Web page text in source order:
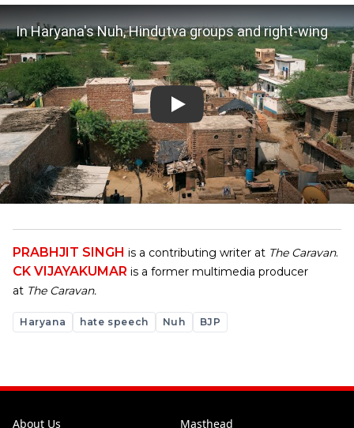
In Haryana's Nuh, Hindutva groups and right-wing
media threaten the peace
PRABHJIT SINGH is a contributing writer at The Caravan.
CK VIJAYAKUMAR is a former multimedia producer
at The Caravan.
Haryana hate speech Nuh BJP
About Us Masthead